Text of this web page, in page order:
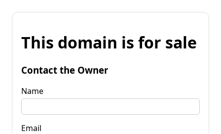
This domain is for sale
Contact the Owner
Name
Email